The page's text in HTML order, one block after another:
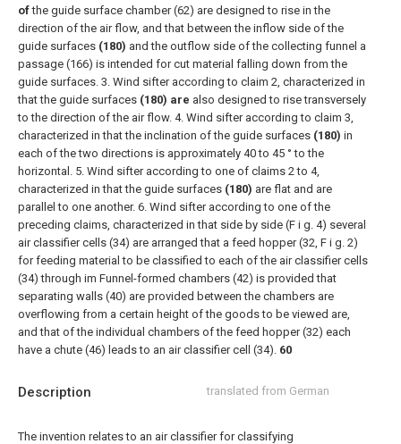
Description translated from German
The invention relates to an air classifier for classifying
ofthe guide surface chamber (62) are designed to rise in the
direction of the air flow, and that between the inflow side of the
guide surfaces (180) and the outflow side of the collecting funnel a
passage (166) is intended for cut material falling down from the
guide surfaces. 3. Wind sifter according to claim 2, characterized in
that the guide surfaces (180) are also designed to rise transversely
to the direction of the air flow. 4. Wind sifter according to claim 3,
characterized in that the inclination of the guide surfaces (180) in
each of the two directions is approximately 40 to 45 ° to the
horizontal. 5. Wind sifter according to one of claims 2 to 4,
characterized in that the guide surfaces (180) are flat and are
parallel to one another. 6. Wind sifter according to one of the
preceding claims, characterized in that side by side (F i g. 4) several
air classifier cells (34) are arranged that a feed hopper (32, F i g. 2)
for feeding material to be classified to each of the air classifier cells
(34) through im Funnel-formed chambers (42) is provided that
separating walls (40) are provided between the chambers are
overflowing from a certain height of the goods to be viewed are,
and that of the individual chambers of the feed hopper (32) each
have a chute (46) leads to an air classifier cell (34). 60